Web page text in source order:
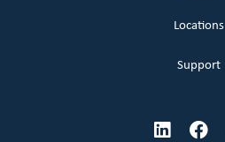
Locations
Support